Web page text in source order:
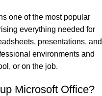
one of the most popular
everything needed for
presentations, and
environments and
or on the job.
Microsoft Office?